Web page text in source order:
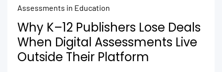
Assessments in Education
Why K–12 Publishers Lose Deals
When Digital Assessments Live
Outside Their Platform